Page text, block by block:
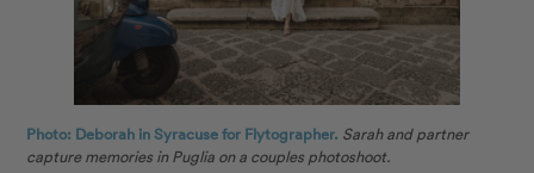
Photo: Deborah in Syracuse for Flytographer. Sarah and partner
capture memories in Puglia on a couples photoshoot.